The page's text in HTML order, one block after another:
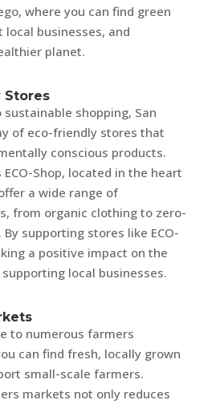
where you can find green
local businesses, and
planet.
Stores
shopping, San
of eco-friendly stores that
conscious products.
Shop, located in the heart
a wide range of
from organic clothing to zero-
supporting stores like ECO-
a positive impact on the
local businesses.
to numerous farmers
can find fresh, locally grown
small-scale farmers.
markets not only reduces